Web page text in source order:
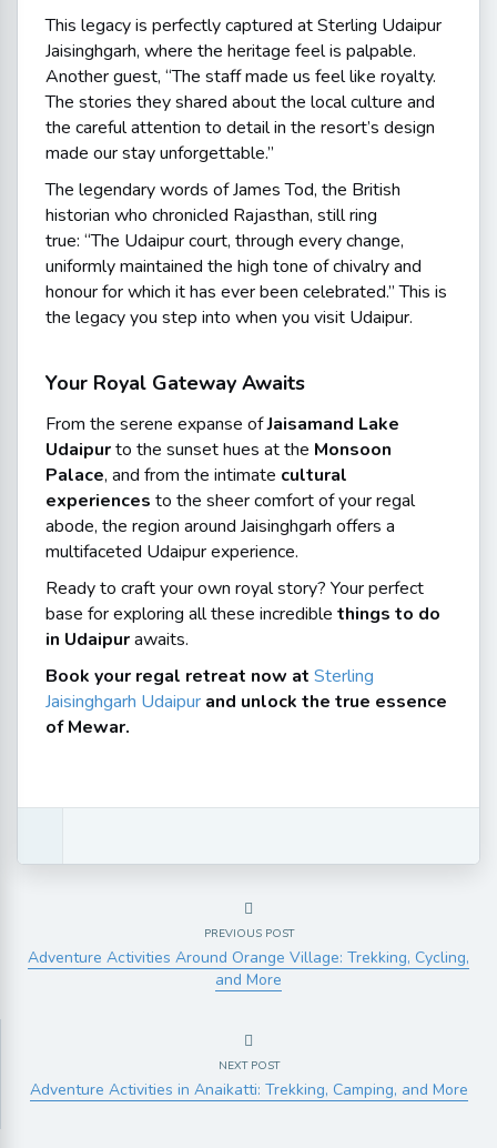
This legacy is perfectly captured at Sterling Udaipur
Jaisinghgarh, where the heritage feel is palpable.
Another guest, “The staff made us feel like royalty.
The stories they shared about the local culture and
the careful attention to detail in the resort’s design
made our stay unforgettable.”
The legendary words of James Tod, the British
historian who chronicled Rajasthan, still ring
true: “The Udaipur court, through every change,
uniformly maintained the high tone of chivalry and
honour for which it has ever been celebrated.”This is
the legacy you step into when you visit Udaipur.
Your Royal Gateway Awaits
From the serene expanse ofJaisamand Lake
Udaipurto the sunset hues at the Monsoon
Palace, and from the intimate cultural
experiences to the sheer comfort of your regal
abode, the region around Jaisinghgarh offers a
multifaceted Udaipur experience.
Ready to craft your own royal story? Your perfect
base for exploring all these incredible things to do
in Udaipurawaits.
Book your regal retreat now at Sterling
Jaisinghgarh Udaipur and unlock the true essence
of Mewar.
PREVIOUS POST
Adventure Activities Around Orange Village: Trekking, Cycling,
and More
NEXT POST
Adventure Activities in Anaikatti: Trekking, Camping, and More